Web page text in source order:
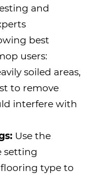
and
best
users:
soiled areas,
to remove
interfere with
Use the
setting
type to